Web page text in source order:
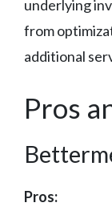
underlying
from
additional
Pros
Pros: